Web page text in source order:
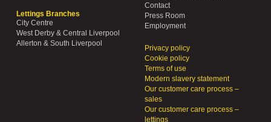
Lettings Branches
City Centre
West Derby & Central Liverpool
Allerton & South Liverpool
Contact
Press Room
Employment
Privacy policy
Cookie policy
Terms of use
Modern slavery statement
Our customer care process –
sales
Our customer care process –
lettings